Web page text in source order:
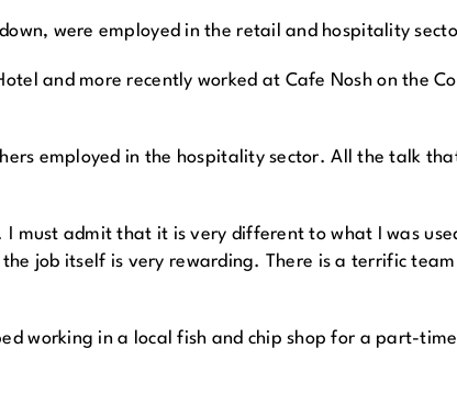
were employed in the retail and hospitality
and more recently worked at Cafe Nosh on the
employed in the hospitality sector. All the talk
must admit that it is very different to what I was
job itself is very rewarding. There is a terrific
working in a local fish and chip shop for a part-